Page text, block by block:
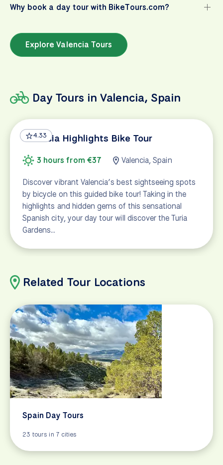
Why book a day tour with BikeTours.com?
Explore Valencia Tours
Day Tours in Valencia, Spain
4.33
Valencia Highlights Bike Tour
3 hours from €37 Valencia, Spain
Discover vibrant Valencia’s best sightseeing spots
by bicycle on this guided bike tour! Taking in the
highlights and hidden gems of this sensational
Spanish city, your day tour will discover the Turia
Gardens…
Related Tour Locations
Spain Day Tours
23 tours in 7 cities